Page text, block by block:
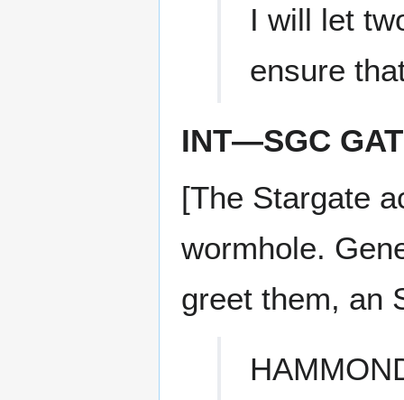
I will let
ensure
INT—SGC
[The Stargate
wormhole.
greet them, an